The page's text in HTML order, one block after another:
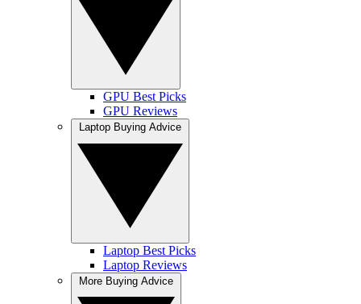
GPU Best Picks
GPU Reviews
Laptop Best Picks
Laptop Reviews